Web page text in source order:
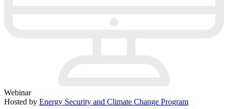
Webinar
Hosted by Energy Security and Climate Change Program